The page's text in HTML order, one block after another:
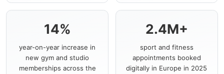
14%
year-on-year increase in
new gym and studio
memberships across the
2.4M+
sport and fitness
appointments booked
digitally in Europe in 2025